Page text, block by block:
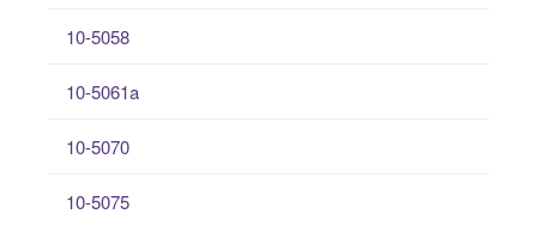
10-5058
10-5061a
10-5070
10-5075